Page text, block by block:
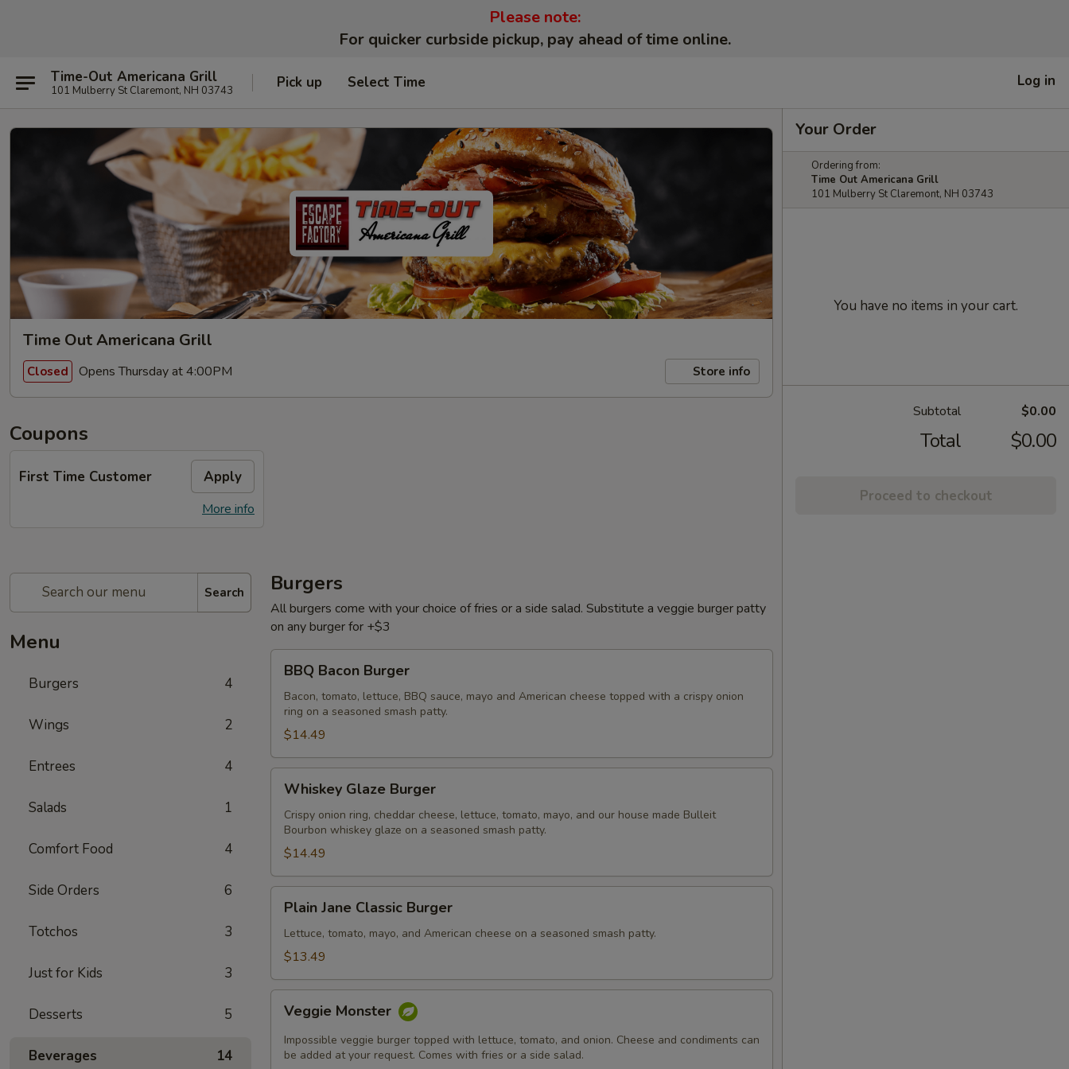
Please note:
For quicker curbside pickup, pay ahead of time online.
Time-Out Americana Grill
101 Mulberry St Claremont, NH 03743 Pick up Select Time Log in
Time Out Americana Grill
Closed Opens Thursday at 4:00PM Store info
Coupons
First Time Customer Apply
More info
Search
Menu
Burgers 4
Wings 2
Entrees 4
Salads 1
Comfort Food 4
Side Orders 6
Totchos 3
Just for Kids 3
Desserts 5
Beverages 14
Burgers
All burgers come with your choice of fries or a side salad. Substitute a veggie burger patty
on any burger for +$3
Bacon
Burger
BBQ Bacon Burger
Bacon, tomato, lettuce, BBQ sauce, mayo and American cheese topped with a crispy onion
ring on a seasoned smash patty.
$14.49
Glaze
Burger
Whiskey Glaze Burger
Crispy onion ring, cheddar cheese, lettuce, tomato, mayo, and our house made Bulleit
Bourbon whiskey glaze on a seasoned smash patty.
$14.49
Jane
Classic
Burger
Plain Jane Classic Burger
Lettuce, tomato, mayo, and American cheese on a seasoned smash patty.
$13.49
Monster
Veggie Monster
Impossible veggie burger topped with lettuce, tomato, and onion. Cheese and condiments can
be added at your request. Comes with fries or a side salad.
Your Order
Ordering from:
Time Out Americana Grill
101 Mulberry St Claremont, NH 03743
You have no items in your cart.
Subtotal $0.00
Total $0.00
Proceed to checkout